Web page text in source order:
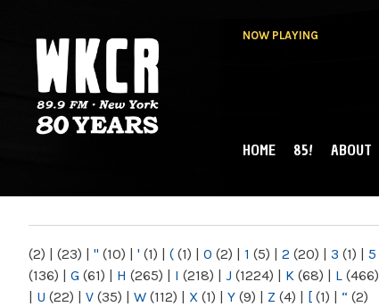
NOW PLAYING
NY
MAIN MENU
HOME 85! ABOUT
(2) | (23) | " (10) | ' (1) | ( (1) | 0 (2) | 1 (5) | 2 (20) | 3 (1) | 5
(136) | G (61) | H (265) | I (218) | J (1224) | K (68) | L (466)
| U (22) | V (35) | W (112) | X (1) | Y (9) | Z (4) | [ (1) | “ (2)